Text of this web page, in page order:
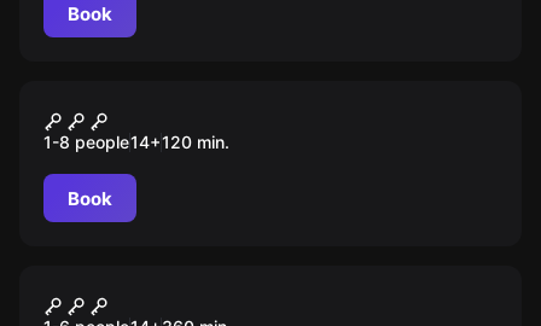
Book
Зеленоградск: жизнь на
курорте
1-8 people14+120 min.
Book
Орденские замки: по следам